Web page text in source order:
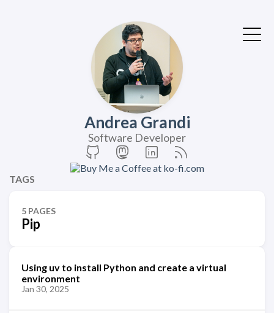
Andrea Grandi
Software Developer
TAGS
5 PAGES
Pip
Using uv to install Python and create a virtual
environment
Jan 30, 2025